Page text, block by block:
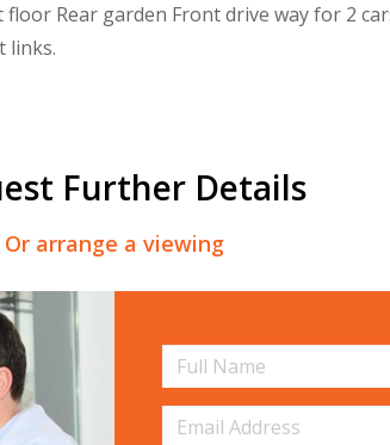
Rear garden Front drive way for 2
links.
Further Details
Or arrange a viewing